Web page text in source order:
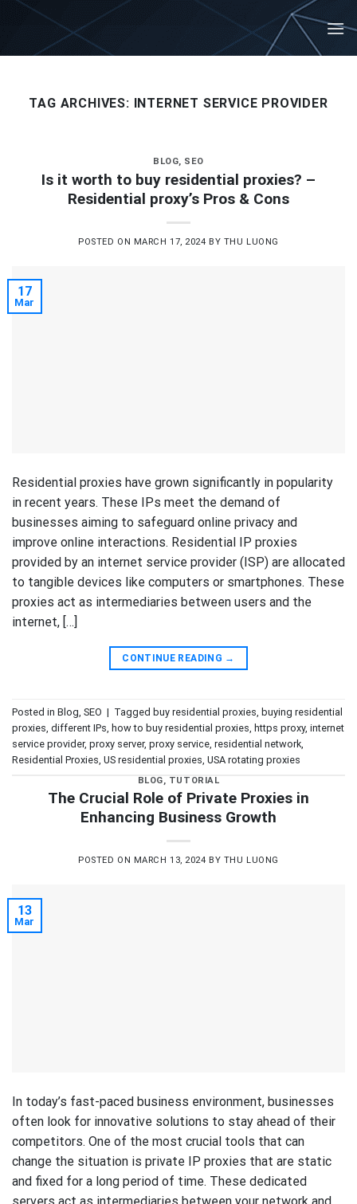
Skip
content
TAG ARCHIVES: INTERNET SERVICE PROVIDER
BLOG, SEO
Is it worth to buy residential proxies? –
Residential proxy’s Pros & Cons
POSTED ON MARCH 17, 2024 BY THU LUONG
17
Mar
Residential proxies have grown significantly in popularity
in recent years. These IPs meet the demand of
businesses aiming to safeguard online privacy and
improve online interactions. Residential IP proxies
provided by an internet service provider (ISP) are allocated
to tangible devices like computers or smartphones. These
proxies act as intermediaries between users and the
internet, […]
CONTINUE READING →
Posted in Blog, SEO | Tagged buy residential proxies, buying residential
proxies, different IPs, how to buy residential proxies, https proxy, internet
service provider, proxy server, proxy service, residential network,
Residential Proxies, US residential proxies, USA rotating proxies
BLOG, TUTORIAL
The Crucial Role of Private Proxies in
Enhancing Business Growth
POSTED ON MARCH 13, 2024 BY THU LUONG
13
Mar
In today’s fast-paced business environment, businesses
often look for innovative solutions to stay ahead of their
competitors. One of the most crucial tools that can
change the situation is private IP proxies that are static
and fixed for a long period of time. These dedicated
servers act as intermediaries between your network and